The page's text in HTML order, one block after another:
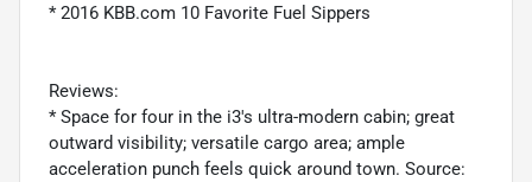
* 2016 KBB.com 10 Favorite Fuel Sippers
Reviews:
* Space for four in the i3's ultra-modern cabin; great
outward visibility; versatile cargo area; ample
acceleration punch feels quick around town. Source: